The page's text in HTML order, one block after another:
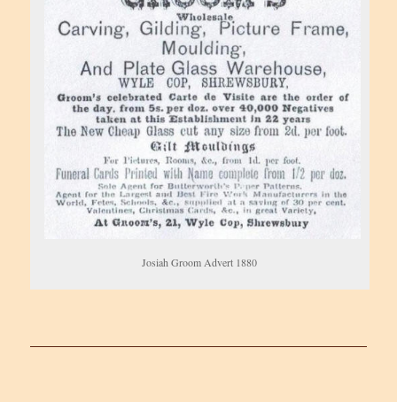
Josiah Groom Advert 1880